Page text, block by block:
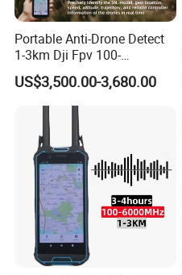
Portable Anti-Drone Detect
1-3km Dji Fpv 100-
6000MHz Low Frequency
Handheld Omni Uav Signal
Detector Positioning
US$3,500.00-3,680.00